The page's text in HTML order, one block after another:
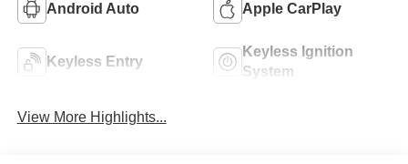
Android Auto Apple CarPlay
Keyless Entry
Keyless Ignition
System
View More Highlights...